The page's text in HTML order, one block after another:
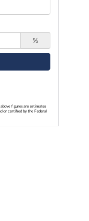
%
figures are estimates
or certified by the Federal